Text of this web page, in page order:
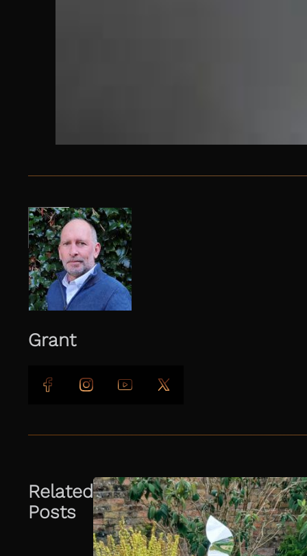
Grant
Follow us on Facebook
Follow us on Instagram
Follow us on YouTube
Follow us on X
Related
Posts